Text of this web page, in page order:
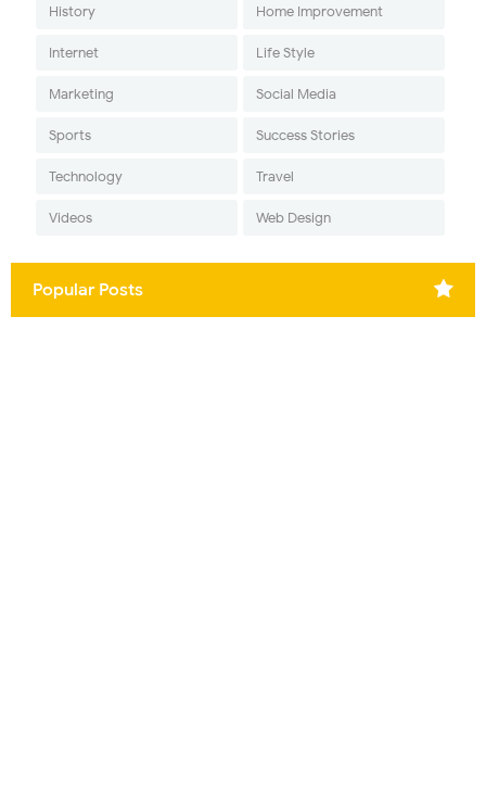
History Home Improvement
Internet Life Style
Marketing Social Media
Sports Success Stories
Technology Travel
Videos Web Design
Popular Posts